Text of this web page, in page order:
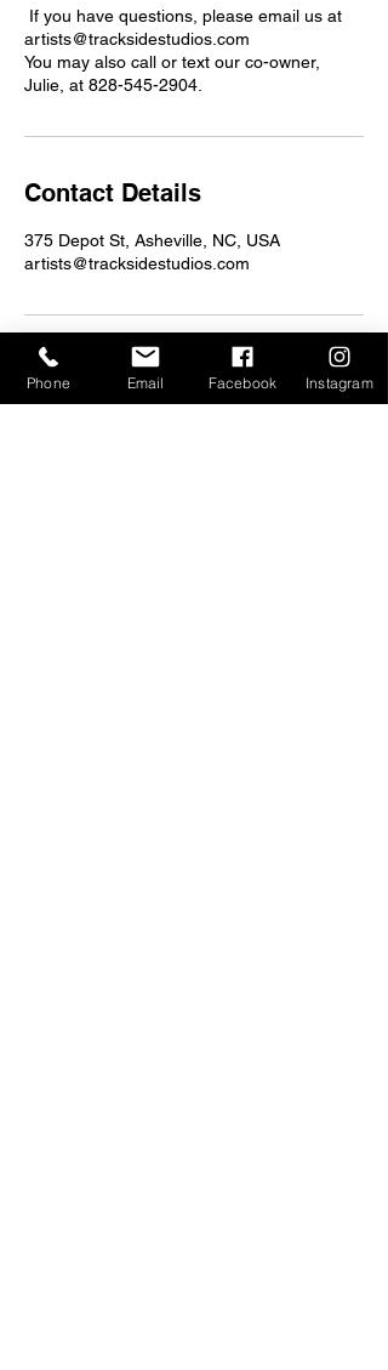
If you have questions, please email us at
artists@tracksidestudios.com
You may also call or text our co-owner,
Julie, at 828-545-2904.
Contact Details
375 Depot St, Asheville, NC, USA
artists@tracksidestudios.com
Phone Email Facebook Instagram